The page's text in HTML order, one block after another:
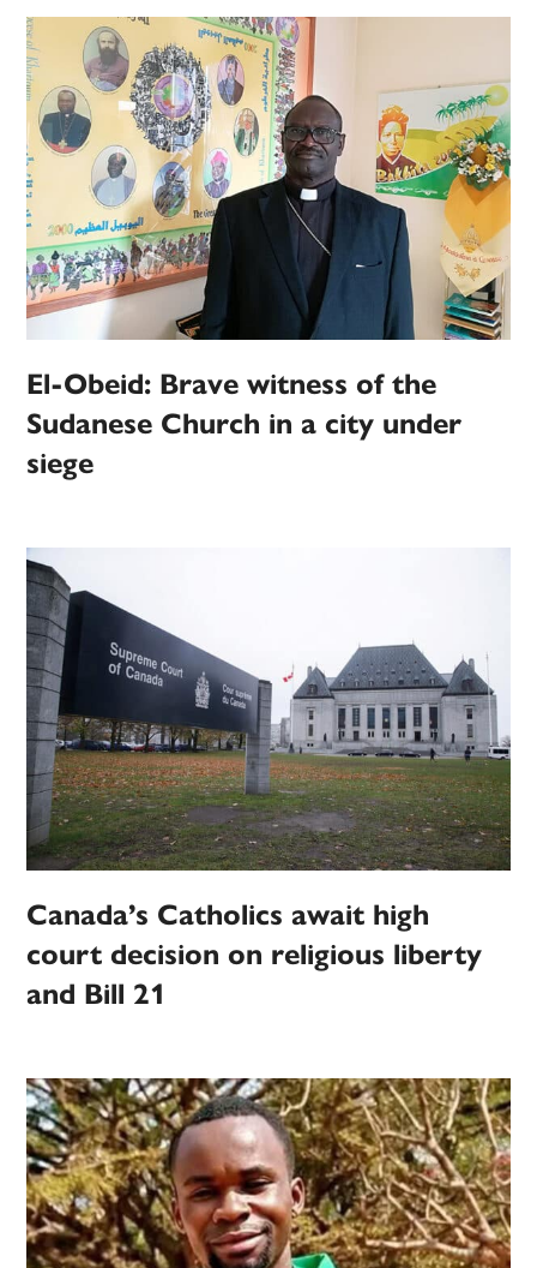
El-Obeid: Brave witness of the
Sudanese Church in a city under
siege
Canada’s Catholics await high
court decision on religious liberty
and Bill 21